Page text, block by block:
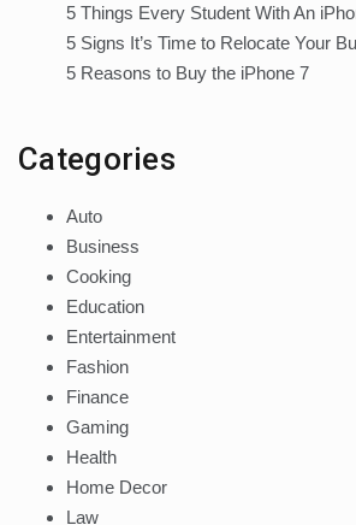
5 Things Every Student With An
5 Signs It’s Time to Relocate Your
5 Reasons to Buy the iPhone 7
Categories
Auto
Business
Cooking
Education
Entertainment
Fashion
Finance
Gaming
Health
Home Decor
Law